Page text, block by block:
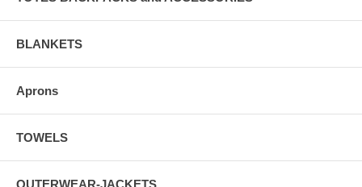
BLANKETS
Aprons
TOWELS
OUTERWEAR-JACKETS